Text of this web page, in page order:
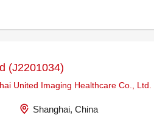
(J2201034)
United Imaging Healthcare Co., Ltd.
Shanghai, China